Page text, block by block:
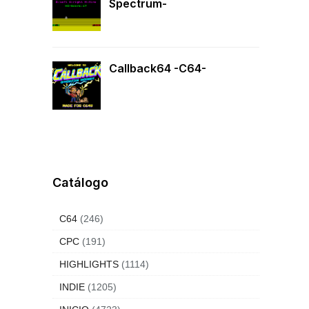
Spectrum-
Callback64 -C64-
Catálogo
C64 (246)
CPC (191)
HIGHLIGHTS (1114)
INDIE (1205)